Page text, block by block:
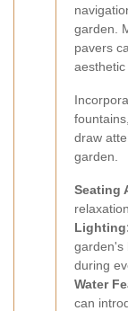
garden.
pavers
aesthetic
draw
garden.
Seating
garden's
during
Water
can